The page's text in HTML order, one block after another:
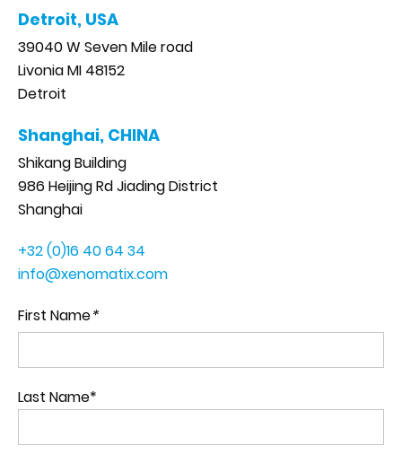
Detroit, USA
39040 W Seven Mile road
Livonia MI 48152
Detroit
Shanghai, CHINA
Shikang Building
986 Heijing Rd Jiading District
Shanghai
+32 (0)16 40 64 34
info@xenomatix.com
First Name*
Last Name*